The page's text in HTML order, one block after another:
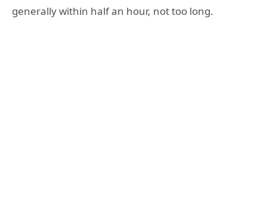
generally within half an hour, not too long.